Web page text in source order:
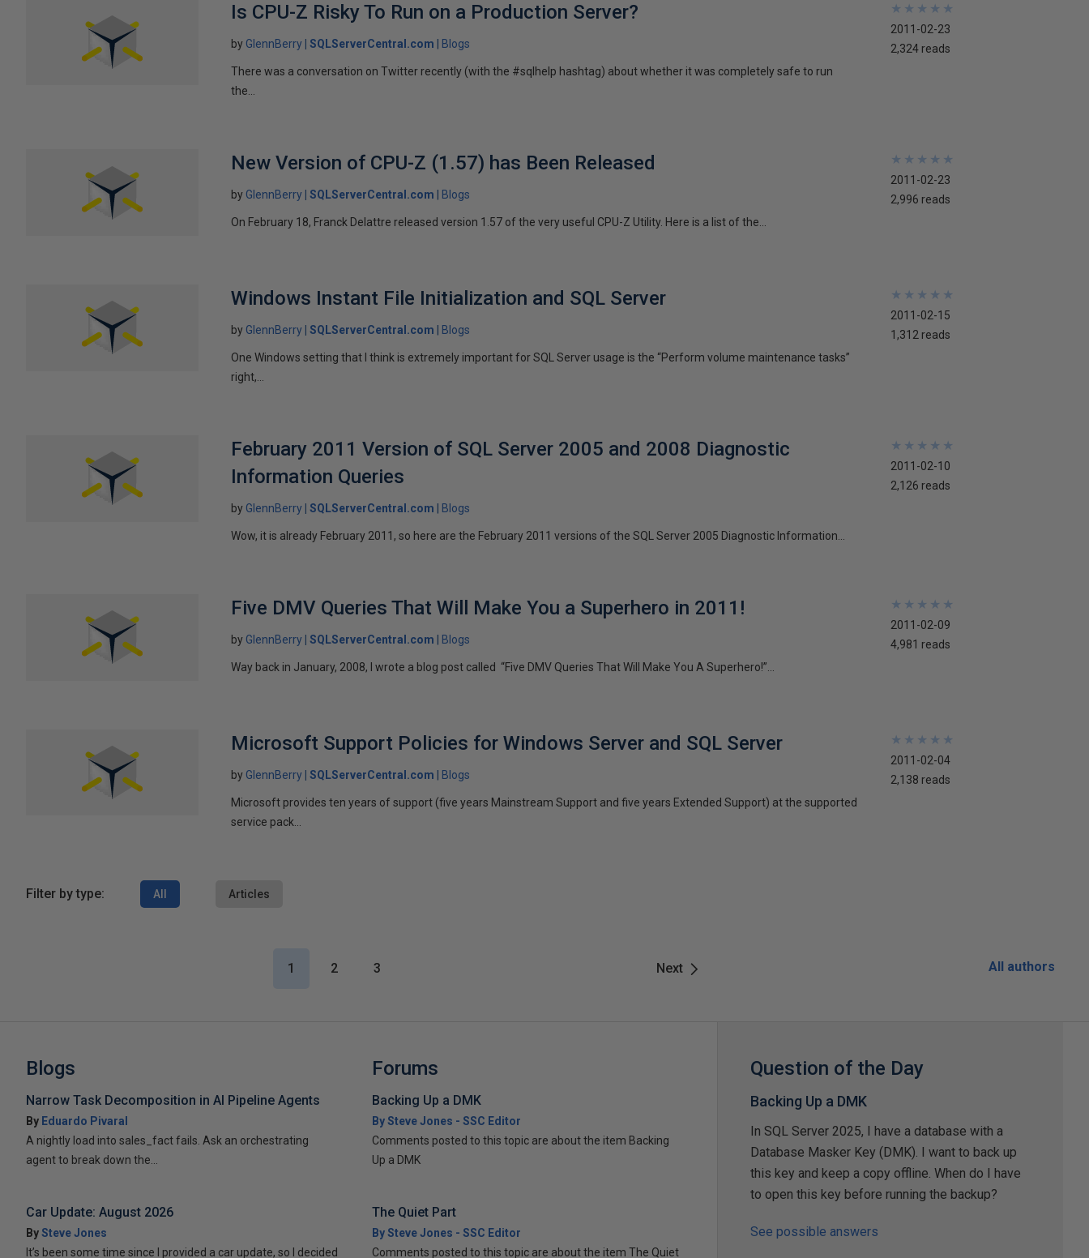
Is CPU-Z Risky To Run on a Production Server?
by GlennBerry SQLServerCentral.com Blogs
There was a conversation on Twitter recently (with the #sqlhelp hashtag) about whether it was completely safe to run
the...
★
★
★
★
★
★
★
★
★
★
2011-02-23
2,324 reads
New Version of CPU-Z (1.57) has Been Released
by GlennBerry SQLServerCentral.com Blogs
On February 18, Franck Delattre released version 1.57 of the very useful CPU-Z Utility. Here is a list of the...
★
★
★
★
★
★
★
★
★
★
2011-02-23
2,996 reads
Windows Instant File Initialization and SQL Server
by GlennBerry SQLServerCentral.com Blogs
One Windows setting that I think is extremely important for SQL Server usage is the “Perform volume maintenance tasks”
right,...
★
★
★
★
★
★
★
★
★
★
2011-02-15
1,312 reads
February 2011 Version of SQL Server 2005 and 2008 Diagnostic
Information Queries
by GlennBerry SQLServerCentral.com Blogs
Wow, it is already February 2011, so here are the February 2011 versions of the SQL Server 2005 Diagnostic Information...
★
★
★
★
★
★
★
★
★
★
2011-02-10
2,126 reads
Five DMV Queries That Will Make You a Superhero in 2011!
by GlennBerry SQLServerCentral.com Blogs
Way back in January, 2008, I wrote a blog post called “Five DMV Queries That Will Make You A Superhero!”...
★
★
★
★
★
★
★
★
★
★
2011-02-09
4,981 reads
Microsoft Support Policies for Windows Server and SQL Server
by GlennBerry SQLServerCentral.com Blogs
Microsoft provides ten years of support (five years Mainstream Support and five years Extended Support) at the supported
service pack...
★
★
★
★
★
★
★
★
★
★
2011-02-04
2,138 reads
Filter by type: All Articles
Next
1 2 3 All authors
Blogs
Narrow Task Decomposition in AI Pipeline Agents
By Eduardo Pivaral
A nightly load into sales_fact fails. Ask an orchestrating
agent to break down the...
Car Update: August 2026
BySteve Jones
It’s been some time since I provided a car update, so I decided
Forums
Backing Up a DMK
By Steve Jones - SSC Editor
Comments posted to this topic are about the item Backing
Up a DMK
The Quiet Part
By Steve Jones - SSC Editor
Comments posted to this topic are about the item The Quiet
Question of the Day
Backing Up a DMK
In SQL Server 2025, I have a database with a
Database Masker Key (DMK). I want to back up
this key and keep a copy offline. When do I have
to open this key before running the backup?
See possible answers